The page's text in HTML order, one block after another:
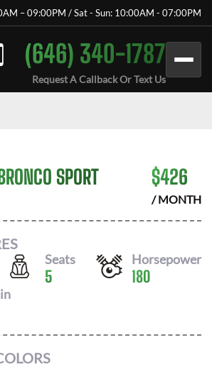
– 09:00PM / Sat - Sun: 10:00AM - 07:00PM
(646) 340-1787
Request A Callback Or Text Us
SPORT $426
/ MONTH
Seats
5
Horsepower
180